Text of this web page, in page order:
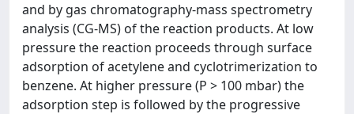
and by gas chromatography-mass spectrometry
analysis (CG-MS) of the reaction products. At low
pressure the reaction proceeds through surface
adsorption of acetylene and cyclotrimerization to
benzene. At higher pressure (P > 100 mbar) the
adsorption step is followed by the progressive